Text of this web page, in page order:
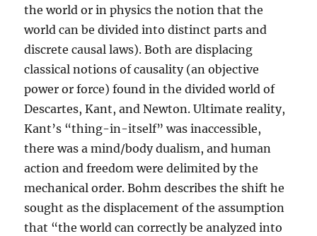
the world or in physics the notion that the
world can be divided into distinct parts and
discrete causal laws). Both are displacing
classical notions of causality (an objective
power or force) found in the divided world of
Descartes, Kant, and Newton. Ultimate reality,
Kant’s “thing-in-itself” was inaccessible,
there was a mind/body dualism, and human
action and freedom were delimited by the
mechanical order. Bohm describes the shift he
sought as the displacement of the assumption
that “the world can correctly be analyzed into